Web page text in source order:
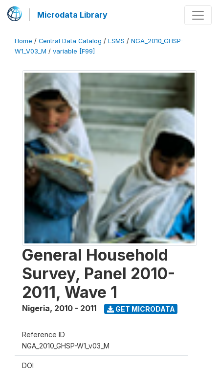
Microdata Library
Home / Central Data Catalog / LSMS / NGA_2010_GHSP-
W1_V03_M / variable [F99]
General Household
Survey, Panel 2010-
2011, Wave 1
Nigeria, 2010 - 2011 GET MICRODATA
Reference ID
NGA_2010_GHSP-W1_v03_M
DOI